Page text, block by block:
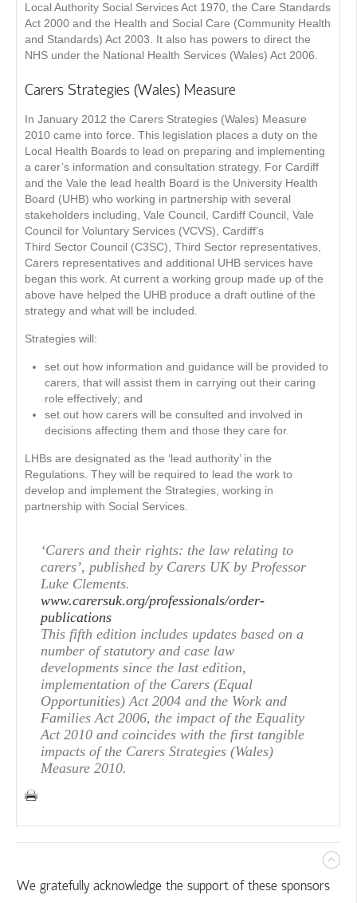
Local Authority Social Services Act 1970, the Care Standards
Act 2000 and the Health and Social Care (Community Health
and Standards) Act 2003. It also has powers to direct the
NHS under the National Health Services (Wales) Act 2006.
Carers Strategies (Wales) Measure
In January 2012 the Carers Strategies (Wales) Measure
2010 came into force. This legislation places a duty on the
Local Health Boards to lead on preparing and implementing
a carer’s information and consultation strategy. For Cardiff
and the Vale the lead health Board is the University Health
Board (UHB) who working in partnership with several
stakeholders including, Vale Council, Cardiff Council, Vale
Council for Voluntary Services (VCVS), Cardiff’s
Third Sector Council (C3SC), Third Sector representatives,
Carers representatives and additional UHB services have
began this work. At current a working group made up of the
above have helped the UHB produce a draft outline of the
strategy and what will be included.
Strategies will:
set out how information and guidance will be provided to
carers, that will assist them in carrying out their caring
role effectively; and
set out how carers will be consulted and involved in
decisions affecting them and those they care for.
LHBs are designated as the ‘lead authority’ in the
Regulations. They will be required to lead the work to
develop and implement the Strategies, working in
partnership with Social Services.
‘Carers and their rights: the law relating to
carers’, published by Carers UK by Professor
Luke Clements.
www.carersuk.org/professionals/order-
publications
This fifth edition includes updates based on a
number of statutory and case law
developments since the last edition,
implementation of the Carers (Equal
Opportunities) Act 2004 and the Work and
Families Act 2006, the impact of the Equality
Act 2010 and coincides with the first tangible
impacts of the Carers Strategies (Wales)
Measure 2010.
We gratefully acknowledge the support of these sponsors